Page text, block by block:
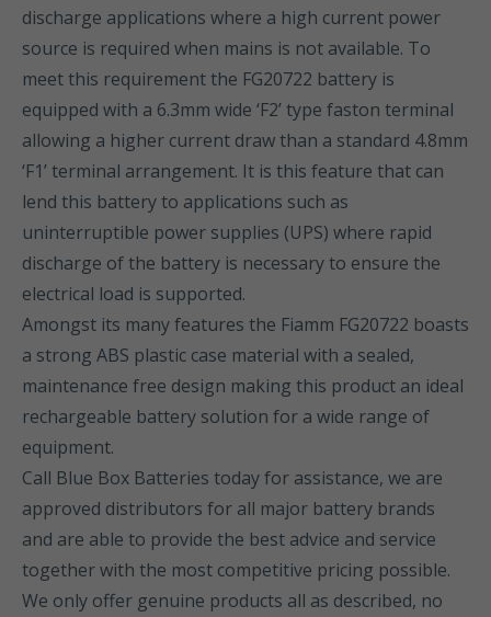
discharge applications where a high current power
source is required when mains is not available. To
meet this requirement the FG20722 battery is
equipped with a 6.3mm wide ‘F2’ type faston terminal
allowing a higher current draw than a standard 4.8mm
‘F1’ terminal arrangement. It is this feature that can
lend this battery to applications such as
uninterruptible power supplies (UPS) where rapid
discharge of the battery is necessary to ensure the
electrical load is supported.
Amongst its many features the Fiamm FG20722 boasts
a strong ABS plastic case material with a sealed,
maintenance free design making this product an ideal
rechargeable battery solution for a wide range of
equipment.
Call Blue Box Batteries today for assistance, we are
approved distributors for all major battery brands
and are able to provide the best advice and service
together with the most competitive pricing possible.
We only offer genuine products all as described, no